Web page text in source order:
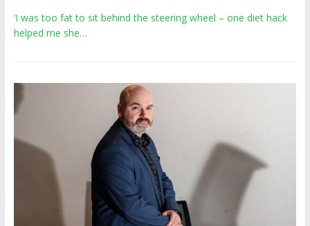
‘I was too fat to sit behind the steering wheel – one diet hack
helped me she…